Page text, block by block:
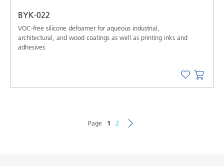
BYK-022
VOC-free silicone defoamer for aqueous industrial,
architectural, and wood coatings as well as printing inks and
adhesives
Page 1 2